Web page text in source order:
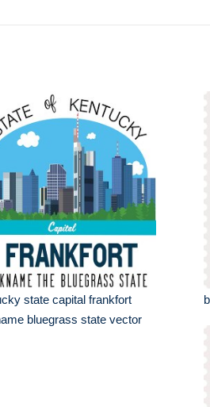
state capital frankfort
bluegrass state vector